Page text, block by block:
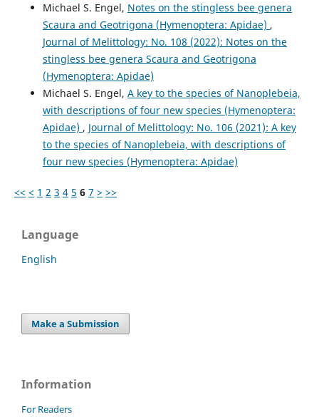
Michael S. Engel, Notes on the stingless bee genera
Scaura and Geotrigona (Hymenoptera: Apidae) ,
Journal of Melittology: No. 108 (2022): Notes on the
stingless bee genera Scaura and Geotrigona
(Hymenoptera: Apidae)
Michael S. Engel, A key to the species of Nanoplebeia,
with descriptions of four new species (Hymenoptera:
Apidae) , Journal of Melittology: No. 106 (2021): A key
to the species of Nanoplebeia, with descriptions of
four new species (Hymenoptera: Apidae)
<< < 1 2 3 4 5 6 7 > >>
Language
English
Make a Submission
Information
For Readers